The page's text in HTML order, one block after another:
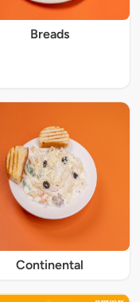
Breads
Continental